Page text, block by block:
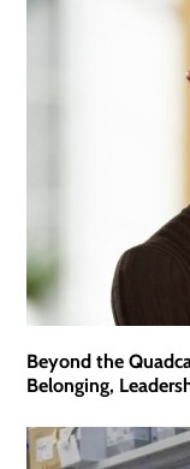
Beyond the
Belonging,